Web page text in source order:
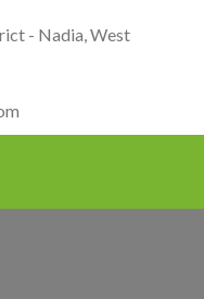
- Nadia, West